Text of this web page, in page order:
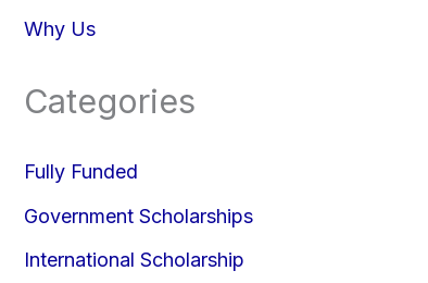
Why Us
Categories
Fully Funded
Government Scholarships
International Scholarship